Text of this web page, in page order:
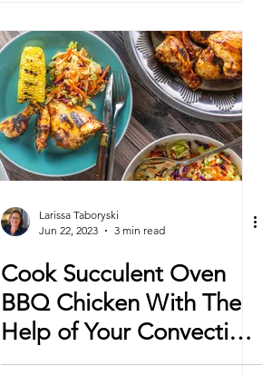
Larissa Taboryski
Jun 22, 2023
3 min read
Cook Succulent Oven
BBQ Chicken With The
Help of Your Convection
Oven